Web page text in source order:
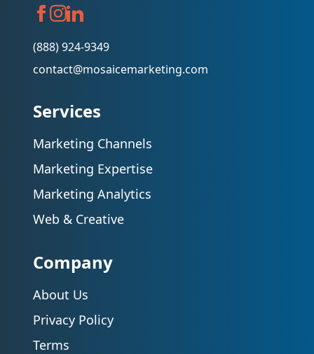
(888) 924-9349
contact@mosaicemarketing.com
Services
Marketing Channels
Marketing Expertise
Marketing Analytics
Web & Creative
Company
About Us
Privacy Policy
Terms